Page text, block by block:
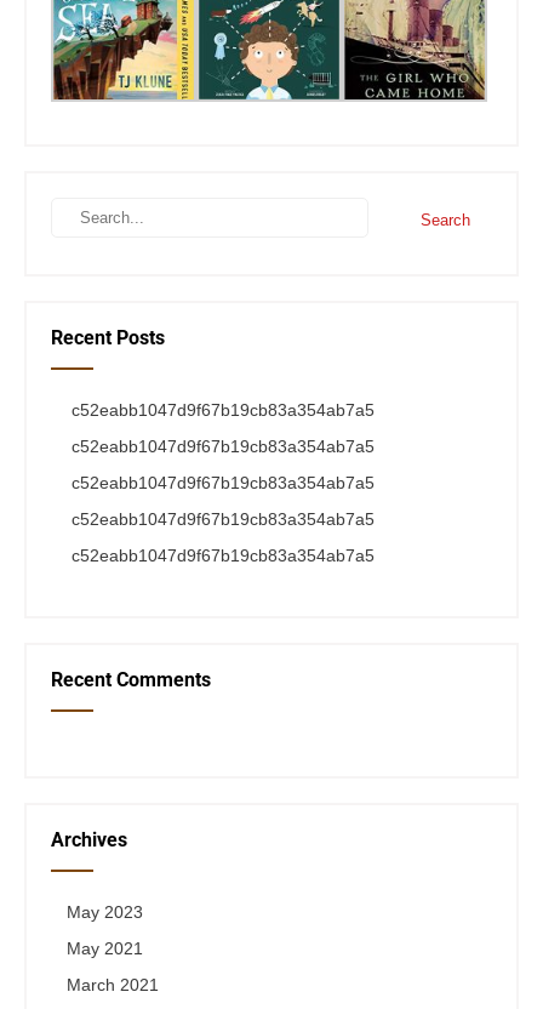
Recent Posts
c52eabb1047d9f67b19cb83a354ab7a5
c52eabb1047d9f67b19cb83a354ab7a5
c52eabb1047d9f67b19cb83a354ab7a5
c52eabb1047d9f67b19cb83a354ab7a5
c52eabb1047d9f67b19cb83a354ab7a5
Recent Comments
Archives
May 2023
May 2021
March 2021